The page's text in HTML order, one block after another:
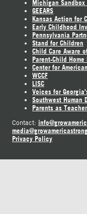
Michigan Sandbox
GEEARS
Kansas Action for
Early Childhood
Pennsylvania
Stand for Children
Child Care Aware
Parent-Child Home
Center for
WCCF
LISC
Voices for
Southwest Human
Parents as
Contact:
Privacy Policy